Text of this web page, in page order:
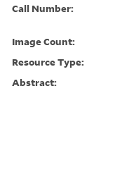
Call Number:
Image Count:
Resource Type:
Abstract: